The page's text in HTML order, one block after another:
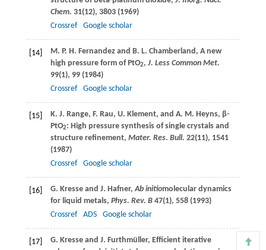
Chem. 31(12), 3803 (1969)
Crossref
Google scholar
[14] M. P. H. Fernandezand B. L. Chamberland , A new
high pressure form of PtO2, J. Less Common Met.
99(1), 99 (1984)
Crossref
Google scholar
[15] K. J. Range, F. Rau, U. Klement, and A. M. Heyns, β-
PtO2: High pressure synthesis of single crystals and
structure refinement, Mater. Res. Bull. 22(11), 1541
(1987)
Crossref
Google scholar
[16] G. Kresseand J. Hafner,Ab initiomolecular dynamics
for liquid metals, Phys. Rev. B47(1), 558 (1993)
Crossref
ADS Google scholar
[17] G. Kresseand J. Furthmüller, Efficient iterative